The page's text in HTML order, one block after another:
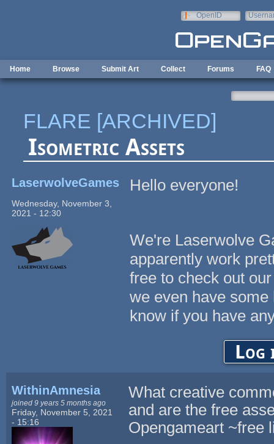
OpenID
Home Browse Submit Art Collect Forums FAQ
FLARE [ARCHIVED]
Isometric Assets
LaserwolveGames
Wednesday, November 3,
2021 - 12:30
Hello everyone!
We're Laserwolve
apparently work
free to check out
we even have
know if you have
Log
WithinAmnesia
joined 9 years 5 months ago
Friday, November 5, 2021
- 15:16
What creative
and are the free
Opengameart ~free